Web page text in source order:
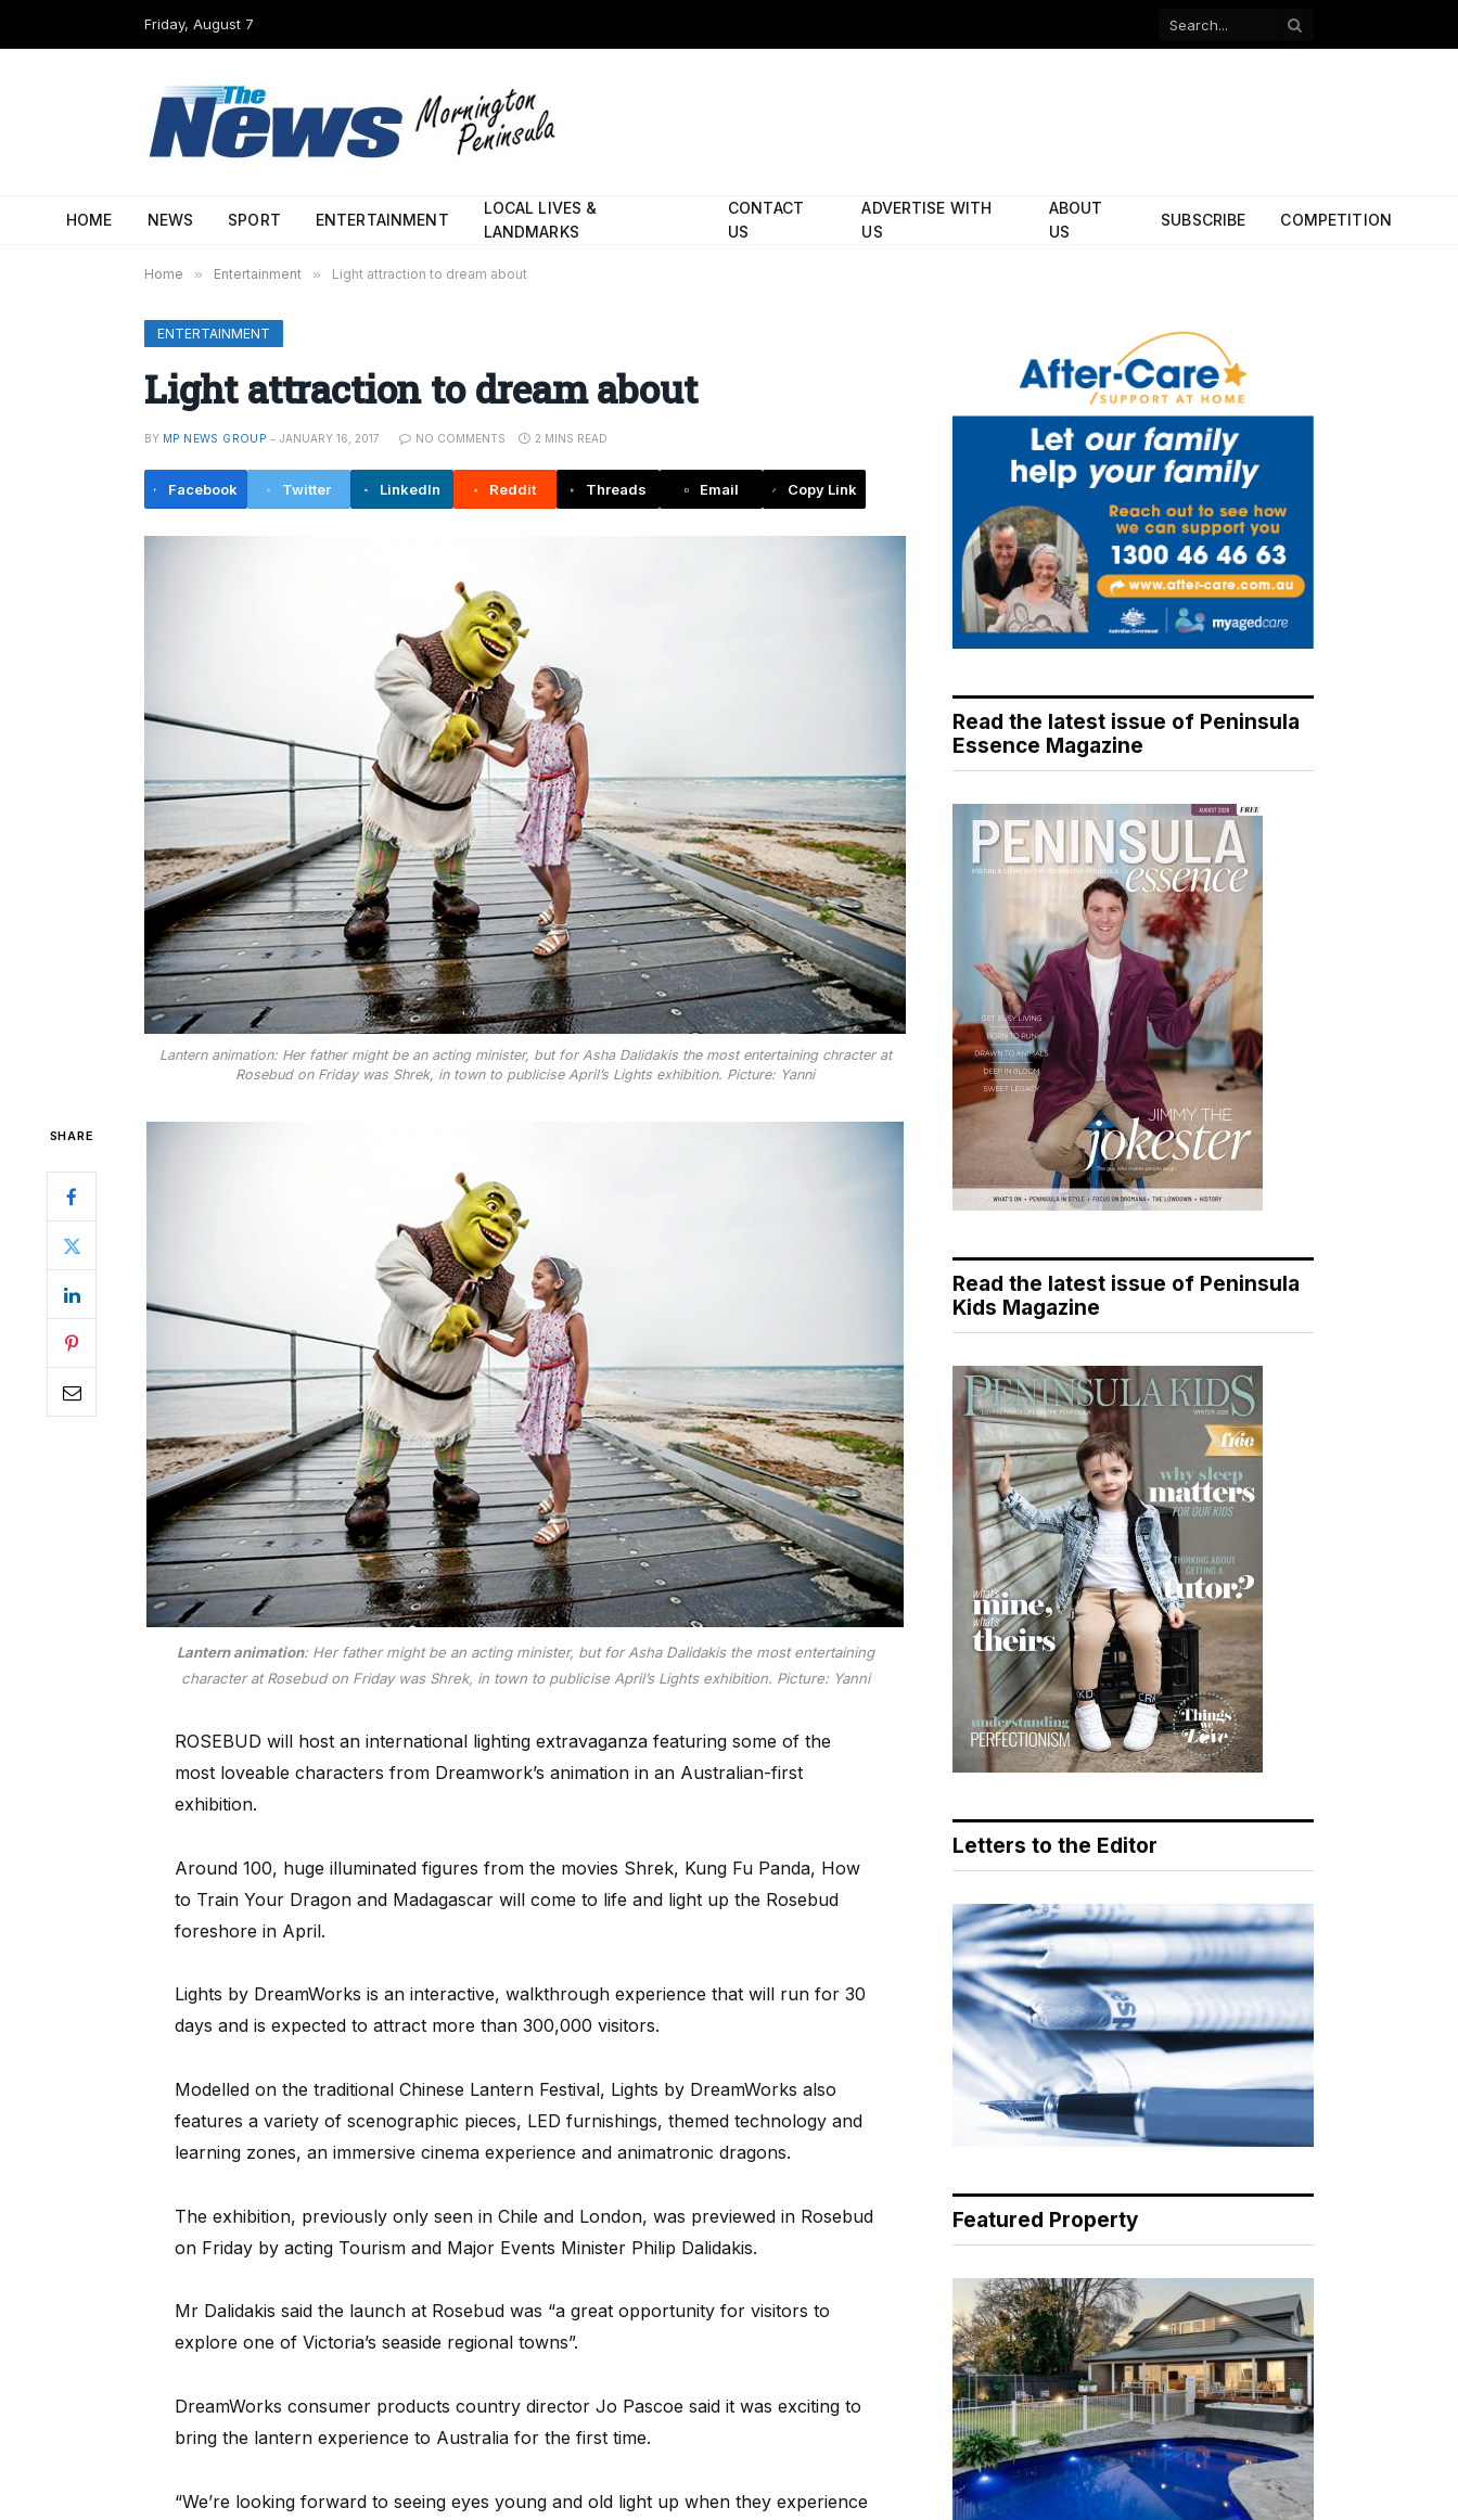
Friday, August 7
Facebook
HOME NEWS SPORT ENTERTAINMENT
LOCAL LIVES &
LANDMARKS
CONTACT
US
ADVERTISE WITH
US
ABOUT
US
SUBSCRIBE COMPETITION
Home » Entertainment » Light attraction to dream about
ENTERTAINMENT
Light attraction to dream about
BY MP NEWS GROUP JANUARY 16, 2017 NO COMMENTS 2 MINS READ
Facebook Twitter LinkedIn Reddit Threads Email Copy Link
Lantern animation: Her father might be an acting minister, but for Asha Dalidakis the most entertaining chracter at
Rosebud on Friday was Shrek, in town to publicise April’s Lights exhibition. Picture: Yanni
SHARE
Lantern animation: Her father might be an acting minister, but for Asha Dalidakis the most entertaining
character at Rosebud on Friday was Shrek, in town to publicise April’s Lights exhibition. Picture: Yanni
ROSEBUD will host an international lighting extravaganza featuring some of the
most loveable characters from Dreamwork’s animation in an Australian-first
exhibition.
Around 100, huge illuminated figures from the movies Shrek, Kung Fu Panda, How
to Train Your Dragon and Madagascar will come to life and light up the Rosebud
foreshore in April.
Lights by DreamWorks is an interactive, walkthrough experience that will run for 30
days and is expected to attract more than 300,000 visitors.
Modelled on the traditional Chinese Lantern Festival, Lights by DreamWorks also
features a variety of scenographic pieces, LED furnishings, themed technology and
learning zones, an immersive cinema experience and animatronic dragons.
The exhibition, previously only seen in Chile and London, was previewed in Rosebud
on Friday by acting Tourism and Major Events Minister Philip Dalidakis.
Mr Dalidakis said the launch at Rosebud was “a great opportunity for visitors to
explore one of Victoria’s seaside regional towns”.
DreamWorks consumer products country director Jo Pascoe said it was exciting to
bring the lantern experience to Australia for the first time.
“We’re looking forward to seeing eyes young and old light up when they experience
Read the latest issue of Peninsula
Essence Magazine
Read the latest issue of Peninsula
Kids Magazine
Letters to the Editor
Featured Property